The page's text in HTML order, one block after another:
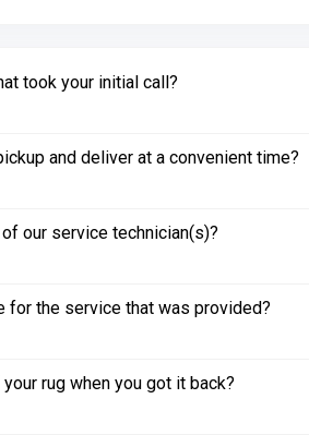
took your initial call?
and deliver at a convenient time?
our service technician(s)?
for the service that was provided?
rug when you got it back?